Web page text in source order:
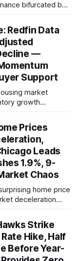
bifurcated by
posting nearly
every pre-2016
Redfin Data
—
Support
growth
adjusted pending
four-week period
Prices
Leads
1.9%, 9-
Chaos
deceleration
national index
month'sStrike
Hike, Half
Before Year-